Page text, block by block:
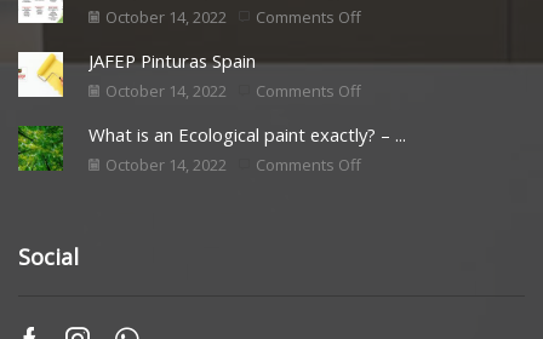
October 14, 2022 Comments Off
JAFEP Pinturas Spain
October 14, 2022 Comments Off
What is an Ecological paint exactly? – ...
October 14, 2022 Comments Off
Social